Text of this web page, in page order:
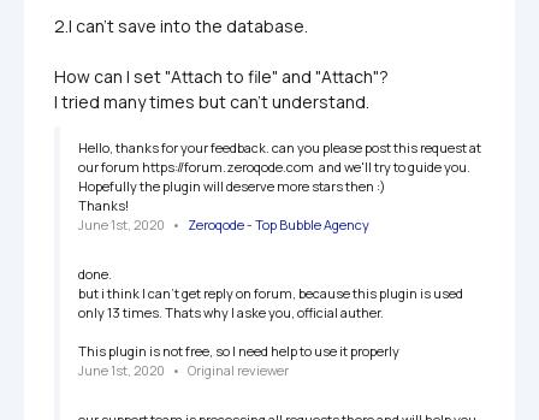
2.I can't save into the database.
How can I set "Attach to file" and "Attach"?
I tried many times but can't understand.
Hello, thanks for your feedback. can you please post this request at
our forum https://forum.zeroqode.com  and we'll try to guide you.
Hopefully the plugin will deserve more stars then :)
Thanks!
June 1st, 2020 • Zeroqode - Top Bubble Agency
done.
but i think I can't get reply on forum, because this plugin is used
only 13 times. Thats why I aske you, official auther.
This plugin is not free, so I need help to use it properly
June 1st, 2020 • Original reviewer